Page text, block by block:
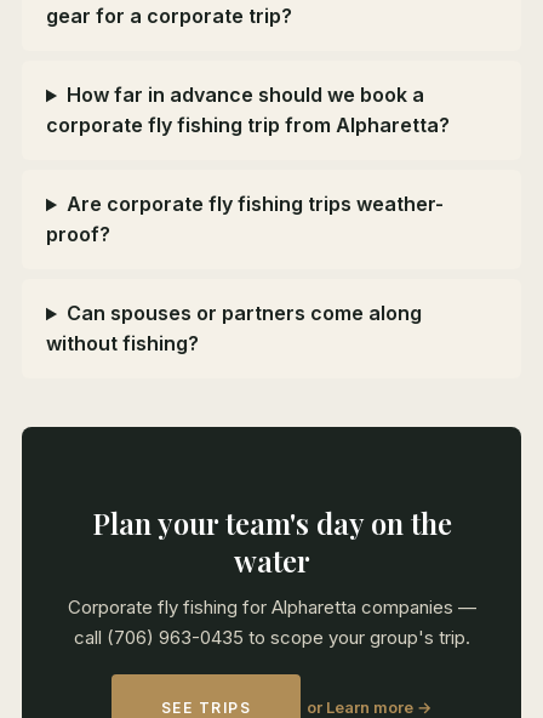
gear for a corporate trip?
How far in advance should we book a
corporate fly fishing trip from Alpharetta?
Are corporate fly fishing trips weather-
proof?
Can spouses or partners come along
without fishing?
Plan your team's day on the
water
Corporate fly fishing for Alpharetta companies —
call (706) 963-0435 to scope your group's trip.
SEE TRIPS or Learn more →